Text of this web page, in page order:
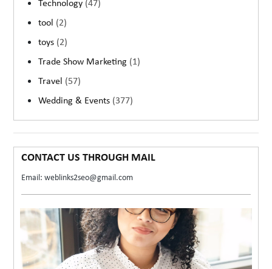
Technology (47)
tool (2)
toys (2)
Trade Show Marketing (1)
Travel (57)
Wedding & Events (377)
CONTACT US THROUGH MAIL
Email: weblinks2seo@gmail.com